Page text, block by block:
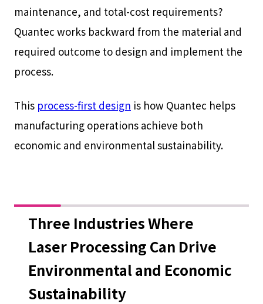
maintenance, and total-cost requirements?
Quantec works backward from the material and
required outcome to design and implement the
process.
This process-first design is how Quantec helps
manufacturing operations achieve both
economic and environmental sustainability.
Three Industries Where
Laser Processing Can Drive
Environmental and Economic
Sustainability